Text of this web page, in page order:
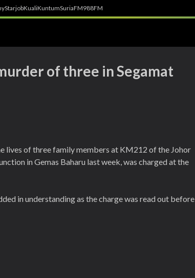
KualiKuntumSuriaFM988FM
of three in Segamat
lives of three family members at KM212 of the Johor
in Gemas Baharu last week, was charged at the
in understanding as the charge was read out before